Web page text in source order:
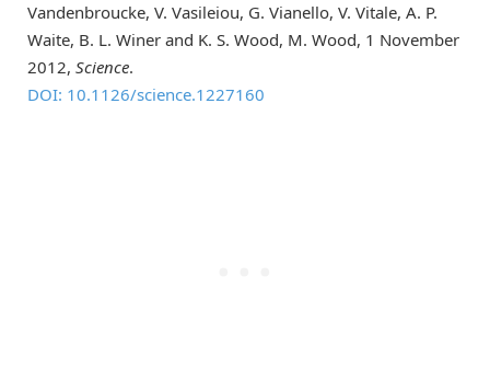
Vandenbroucke, V. Vasileiou, G. Vianello, V. Vitale, A. P.
Waite, B. L. Winer and K. S. Wood, M. Wood, 1 November
2012, Science.
DOI: 10.1126/science.1227160